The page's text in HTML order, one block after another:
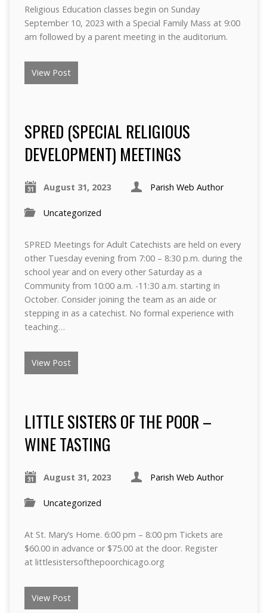
Religious Education classes begin on Sunday
September 10, 2023 with a Special Family Mass at 9:00
am followed by a parent meeting in the auditorium.
View Post
SPRED (SPECIAL RELIGIOUS
DEVELOPMENT) MEETINGS
August 31, 2023 Parish Web Author
Uncategorized
SPRED Meetings for Adult Catechists are held on every
other Tuesday evening from 7:00 – 8:30 p.m. during the
school year and on every other Saturday as a
Community from 10:00 a.m. -11:30 a.m. starting in
October. Consider joining the team as an aide or
stepping in as a catechist. No formal experience with
teaching…
View Post
LITTLE SISTERS OF THE POOR –
WINE TASTING
August 31, 2023 Parish Web Author
Uncategorized
At St. Mary’s Home. 6:00 pm – 8:00 pm Tickets are
$60.00 in advance or $75.00 at the door. Register
at littlesistersofthepoorchicago.org
View Post